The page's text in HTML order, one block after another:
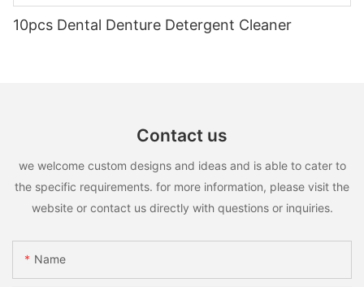
10pcs Dental Denture Detergent Cleaner
Contact us
we welcome custom designs and ideas and is able to cater to
the specific requirements. for more information, please visit the
website or contact us directly with questions or inquiries.
Name